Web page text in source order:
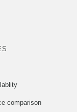
comparison